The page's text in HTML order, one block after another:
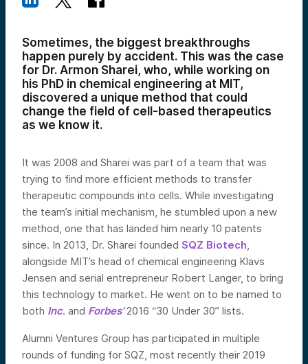
Sometimes, the biggest breakthroughs
happen purely by accident. This was the case
for Dr. Armon Sharei, who, while working on
his PhD in chemical engineering at MIT,
discovered a unique method that could
change the field of cell-based therapeutics
as we know it.
It was 2008 and Sharei was part of a team that was
trying to find more efficient methods to transfer
therapeutic compounds into cells. While investigating
the team’s initial mechanism, he stumbled upon a new
method, one that has landed him nearly 10 patents
since. In 2013, Dr. Sharei founded SQZ Biotech,
alongside MIT’s head of chemical engineering Klavs
Jensen and serial entrepreneur Robert Langer, to bring
this technology to market. He went on to be named to
both Inc. and Forbes’2016 “30 Under 30” lists.
Alumni Ventures Group has participated in multiple
rounds of funding for SQZ, most recently their 2019